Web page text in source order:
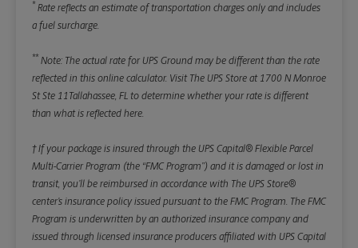
* Rate reflects an estimate of transportation charges only and includes
a fuel surcharge.
** Note: The actual rate for UPS Ground may be different than the rate
reflected in this online calculator. Visit The UPS Store at 1700 N Monroe
St Ste 11Tallahassee, FL to determine whether your rate is different
than what is reflected here.
† If your package is insured through the UPS Capital® Flexible Parcel
Multi-Carrier Program (the “FMC Program”) and it is damaged or lost in
transit, you’ll be reimbursed in accordance with The UPS Store®
center’s insurance policy issued pursuant to the FMC Program. The FMC
Program is underwritten by an authorized insurance company and
issued through licensed insurance producers affiliated with UPS Capital